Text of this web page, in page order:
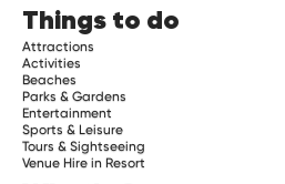
Things to do
Attractions
Activities
Beaches
Parks & Gardens
Entertainment
Sports & Leisure
Tours & Sightseeing
Venue Hire in Resort